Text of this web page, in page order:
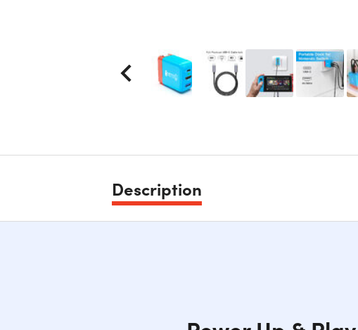
Description